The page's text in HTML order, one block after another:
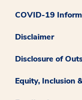
COVID-19
Disclaimer
Disclosure of
Equity, Inclusion